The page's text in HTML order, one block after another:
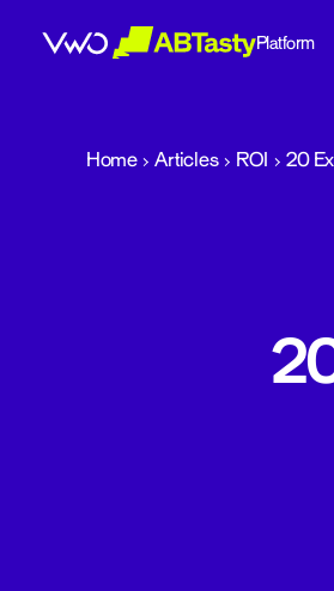
Platform
Home Articles ROI 20